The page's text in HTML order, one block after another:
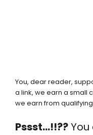
You, dear reader,
a link, we earn a small
we earn from
Pssst…!!??